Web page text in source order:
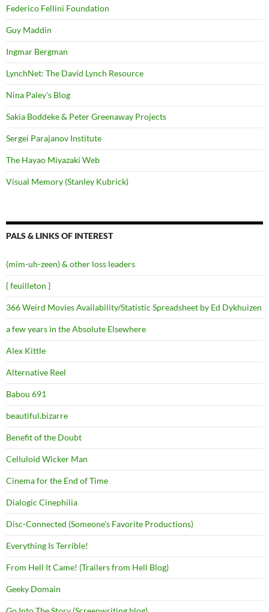
Federico Fellini Foundation
Guy Maddin
Ingmar Bergman
LynchNet: The David Lynch Resource
Nina Paley's Blog
Sakia Boddeke & Peter Greenaway Projects
Sergei Parajanov Institute
The Hayao Miyazaki Web
Visual Memory (Stanley Kubrick)
PALS & LINKS OF INTEREST
(mim-uh-zeen) & other loss leaders
{ feuilleton }
366 Weird Movies Availability/Statistic Spreadsheet by Ed Dykhuizen
a few years in the Absolute Elsewhere
Alex Kittle
Alternative Reel
Babou 691
beautiful.bizarre
Benefit of the Doubt
Celluloid Wicker Man
Cinema for the End of Time
Dialogic Cinephilia
Disc-Connected (Someone's Favorite Productions)
Everything Is Terrible!
From Hell It Came! (Trailers from Hell Blog)
Geeky Domain